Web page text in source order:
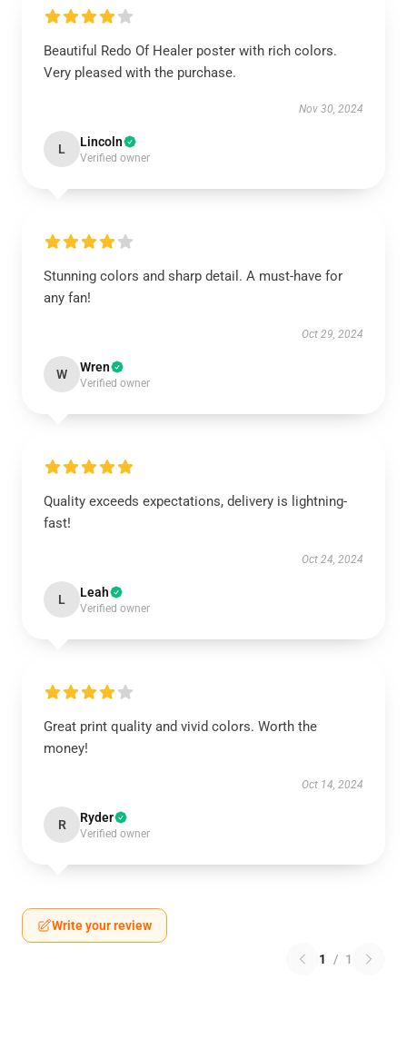
Beautiful Redo Of Healer poster with rich colors.
Very pleased with the purchase.
Nov 30, 2024
L Lincoln
Verified owner
Stunning colors and sharp detail. A must-have for
any fan!
Oct 29, 2024
W Wren
Verified owner
Quality exceeds expectations, delivery is lightning-
fast!
Oct 24, 2024
L Leah
Verified owner
Great print quality and vivid colors. Worth the
money!
Oct 14, 2024
R Ryder
Verified owner
Write your review
1 / 1